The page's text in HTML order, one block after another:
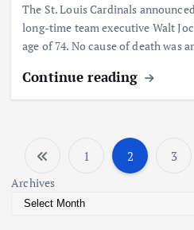
The St. Louis Cardinals
long-time team executive Walt
age of 74. No cause of death was
Continue reading
P
1 2 3
Archives